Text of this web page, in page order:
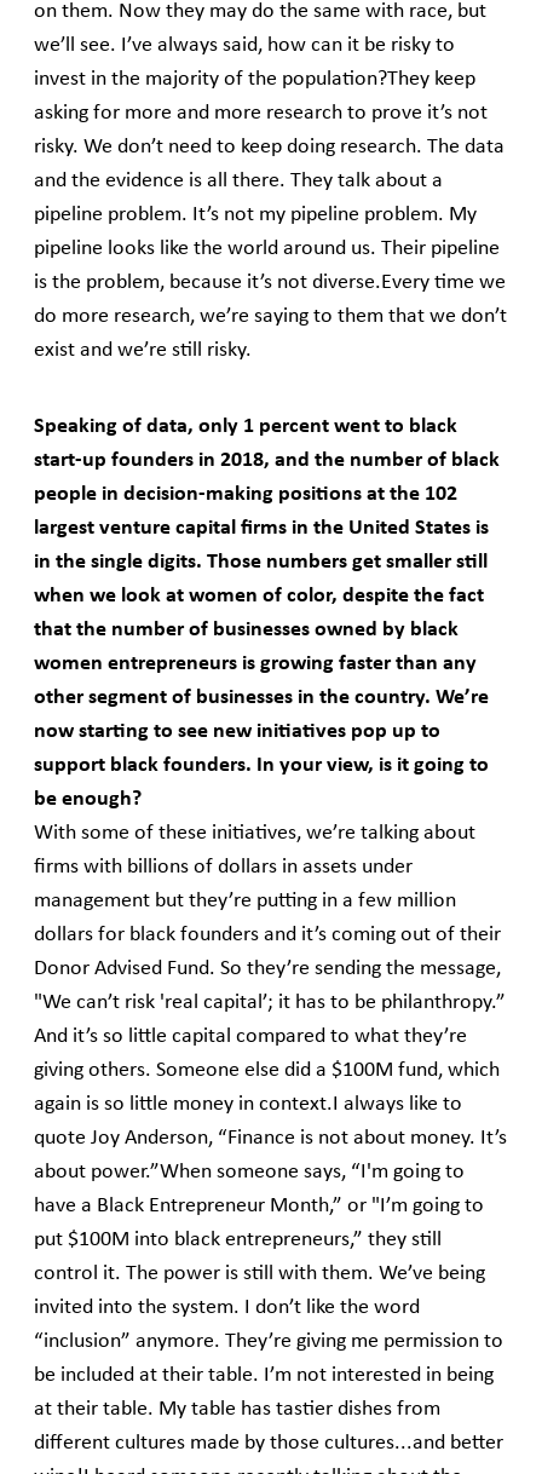
on them. Now they may do the same with race, but
we’ll see. I’ve always said, how can it be risky to
invest in the majority of the population?They keep
asking for more and more research to prove it’s not
risky. We don’t need to keep doing research. The data
and the evidence is all there. They talk about a
pipeline problem. It’s not my pipeline problem. My
pipeline looks like the world around us. Their pipeline
is the problem, because it’s not diverse.Every time we
do more research, we’re saying to them that we don’t
exist and we’re still risky.
Speaking of data, only 1 percent went to black
start-up founders in 2018, and the number of black
people in decision-making positions at the 102
largest venture capital firms in the United States is
in the single digits. Those numbers get smaller still
when we look at women of color, despite the fact
that the number of businesses owned by black
women entrepreneurs is growing faster than any
other segment of businesses in the country. We’re
now starting to see new initiatives pop up to
support black founders. In your view, is it going to
be enough?
With some of these initiatives, we’re talking about
firms with billions of dollars in assets under
management but they’re putting in a few million
dollars for black founders and it’s coming out of their
Donor Advised Fund. So they’re sending the message,
"We can’t risk 'real capital’; it has to be philanthropy.”
And it’s so little capital compared to what they’re
giving others. Someone else did a $100M fund, which
again is so little money in context.I always like to
quote Joy Anderson, “Finance is not about money. It’s
about power.”When someone says, “I'm going to
have a Black Entrepreneur Month,” or "I’m going to
put $100M into black entrepreneurs,” they still
control it. The power is still with them. We’ve being
invited into the system. I don’t like the word
“inclusion” anymore. They’re giving me permission to
be included at their table. I’m not interested in being
at their table. My table has tastier dishes from
different cultures made by those cultures...and better